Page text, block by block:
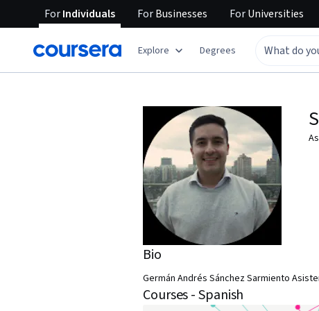
ForIndividuals ForBusinesses ForUniversities
Explore Degrees
Bio
Germán Andrés Sánchez Sarmiento
Courses - Spanish